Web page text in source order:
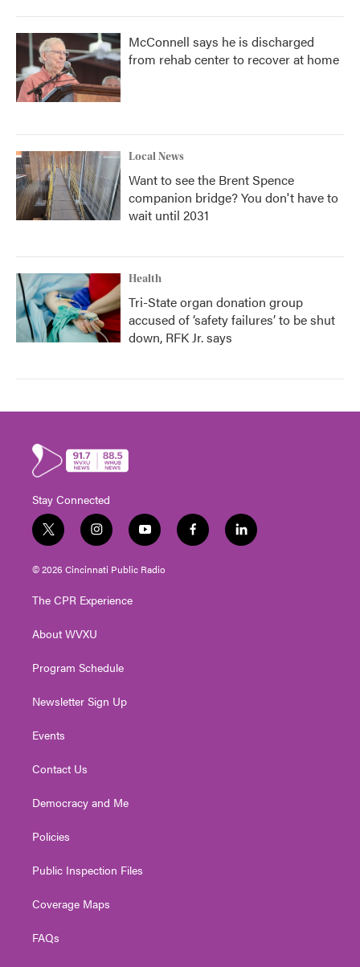
McConnell says he is discharged
from rehab center to recover at home
Local News
Want to see the Brent Spence
companion bridge? You don't have to
wait until 2031
Health
Tri-State organ donation group
accused of ‘safety failures’ to be shut
down, RFK Jr. says
Stay Connected
t
w
i
t
e
i
n
s
t
g
a
y
o
u
t
f
a
l
i
© 2026 Cincinnati Public Radio
The CPR Experience
About WVXU
Program Schedule
Newsletter Sign Up
Events
Contact Us
Democracy and Me
Policies
Public Inspection Files
Coverage Maps
FAQs